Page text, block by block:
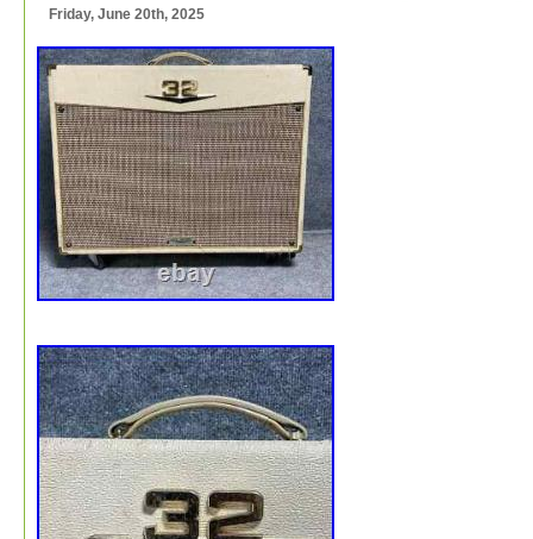
Friday, June 20th, 2025